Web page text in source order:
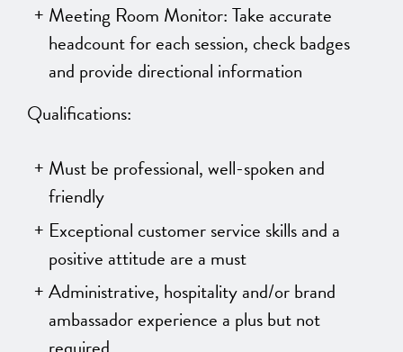
Meeting Room Monitor: Take accurate
headcount for each session, check badges
and provide directional information
Qualifications:
Must be professional, well-spoken and
friendly
Exceptional customer service skills and a
positive attitude are a must
Administrative, hospitality and/or brand
ambassador experience a plus but not